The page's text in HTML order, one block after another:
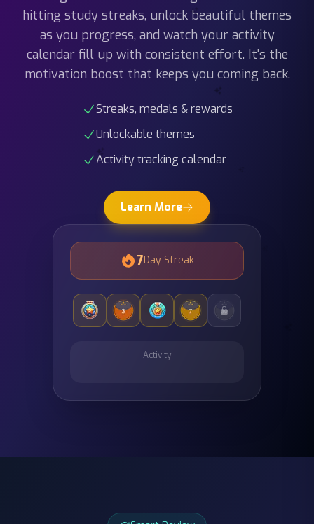
as you progress, and watch your activity
calendar fill up with consistent effort. It's the
motivation boost that keeps you coming back.
Streaks, medals & rewards
Unlockable themes
Activity tracking calendar
7
Activity